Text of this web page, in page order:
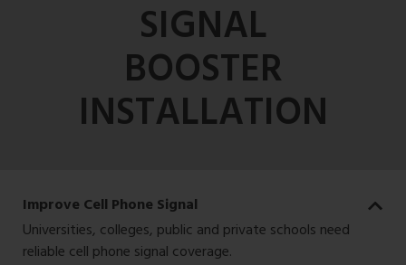
SIGNAL
BOOSTER
INSTALLATION
Improve Cell Phone Signal
Universities, colleges, public and private schools need
reliable cell phone signal coverage.